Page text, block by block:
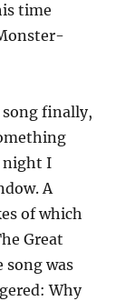
time
finally,
night I
A
of which
Great
song was
Why